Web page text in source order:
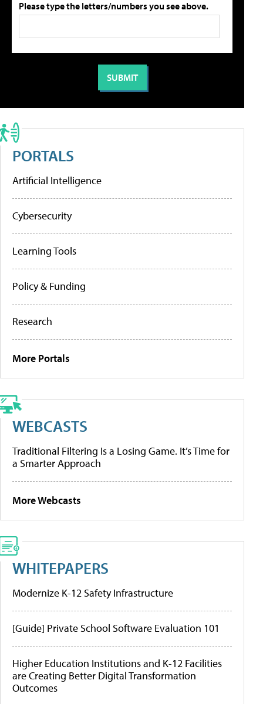
Please type the letters/numbers you see above.
PORTALS
Artificial Intelligence
Cybersecurity
Learning Tools
Policy & Funding
Research
More Portals
WEBCASTS
Traditional Filtering Is a Losing Game. It’s Time for
a Smarter Approach
More Webcasts
WHITEPAPERS
Modernize K-12 Safety Infrastructure
[Guide] Private School Software Evaluation 101
Higher Education Institutions and K-12 Facilities
are Creating Better Digital Transformation
Outcomes